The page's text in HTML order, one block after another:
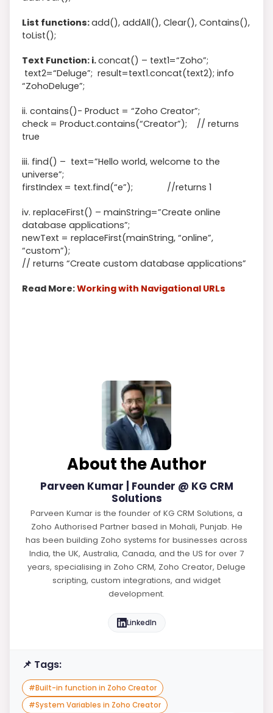
List functions:add(), addAll(), Clear(), Contains(),
toList();
Text Function: i.concat() – text1=“Zoho”;
text2=“Deluge”; result=text1.concat(text2); info
“ZohoDeluge”;
ii. contains()- Product = “Zoho Creator”;
check = Product.contains(“Creator”); // returns
true
iii. find() – text=”Hello world, welcome to the
universe”;
firstIndex = text.find(“e”); //returns 1
iv. replaceFirst() – mainString=”Create online
database applications”;
newText = replaceFirst(mainString, “online”,
“custom”);
// returns “Create custom database applications”
Read More:Working with Navigational URLs
About the Author
Parveen Kumar | Founder @ KG CRM
Solutions
Parveen Kumar is the founder of KG CRM Solutions, a
Zoho Authorised Partner based in Mohali, Punjab. He
has been building Zoho systems for businesses across
India, the UK, Australia, Canada, and the US for over 7
years, specialising in Zoho CRM, Zoho Creator, Deluge
scripting, custom integrations, and widget
development.
LinkedIn
📌 Tags:
#Built-in function in Zoho Creator
#System Variables in Zoho Creator